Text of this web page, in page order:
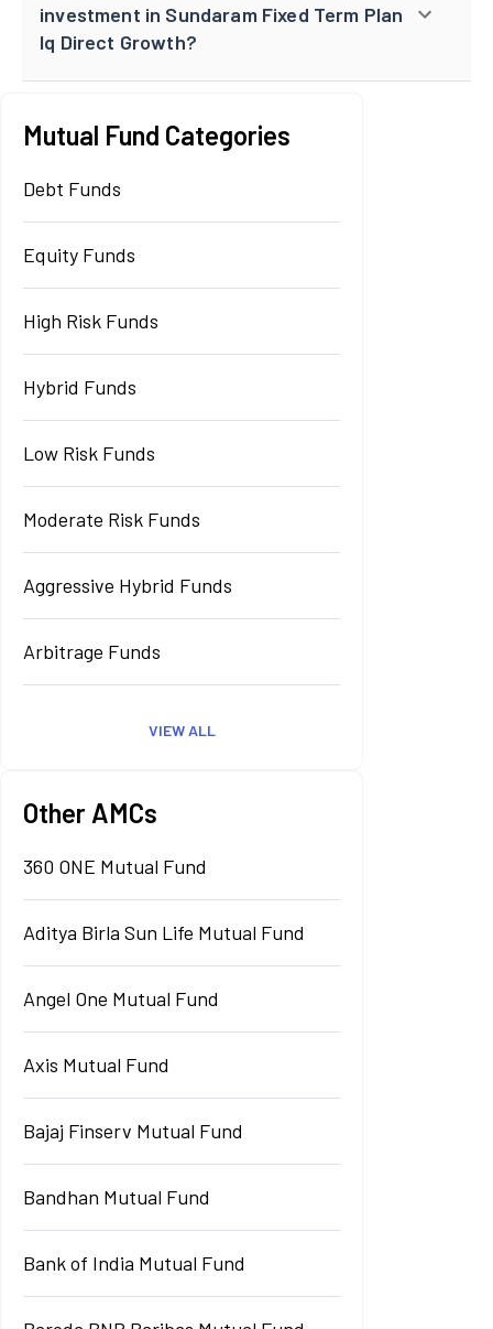
investment in Sundaram Fixed Term Plan
Iq Direct Growth?
Mutual Fund Categories
Debt Funds
Equity Funds
High Risk Funds
Hybrid Funds
Low Risk Funds
Moderate Risk Funds
Aggressive Hybrid Funds
Arbitrage Funds
VIEW ALL
Other AMCs
360 ONE Mutual Fund
Aditya Birla Sun Life Mutual Fund
Angel One Mutual Fund
Axis Mutual Fund
Bajaj Finserv Mutual Fund
Bandhan Mutual Fund
Bank of India Mutual Fund